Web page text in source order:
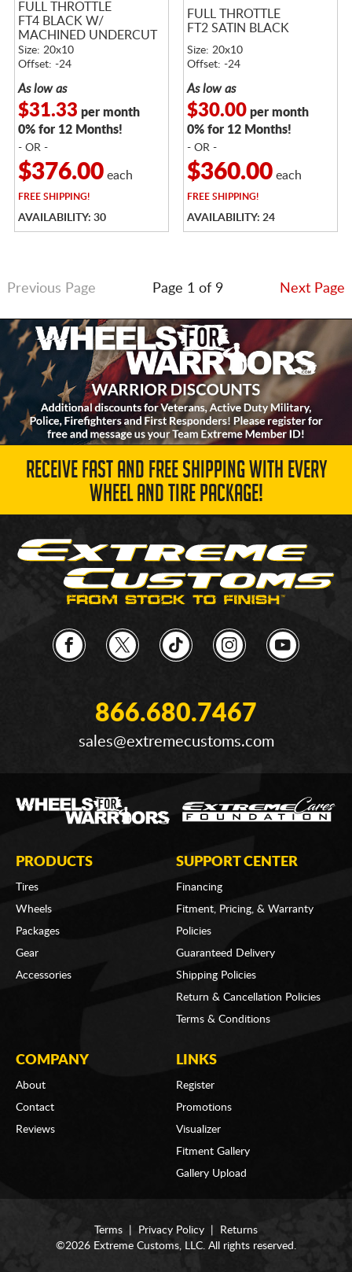
FULL THROTTLE
FT4 BLACK W/
MACHINED UNDERCUT
Size: 20x10
Offset: -24
As low as
$31.33 per month
0% for 12 Months!
- OR -
$376.00each
FREESHIPPING!
AVAILABILITY: 30
FULL THROTTLE
FT2 SATIN BLACK
Size: 20x10
Offset: -24
As low as
$30.00per month
0% for 12 Months!
- OR -
$360.00each
FREESHIPPING!
AVAILABILITY: 24
Previous Page Page 1 of 9 Next Page
RECEIVE FAST AND FREE SHIPPING WITH EVERY
WHEEL AND TIRE PACKAGE!
866.680.7467
sales@extremecustoms.com
PRODUCTS
Tires
Wheels
Packages
Gear
Accessories
SUPPORT CENTER
Financing
Fitment, Pricing, & Warranty
Policies
Guaranteed Delivery
Shipping Policies
Return & Cancellation Policies
Terms & Conditions
COMPANY
About
Contact
Reviews
LINKS
Register
Promotions
Visualizer
Fitment Gallery
Gallery Upload
Terms Privacy Policy
Returns
©2026 Extreme Customs, LLC. All rights reserved.